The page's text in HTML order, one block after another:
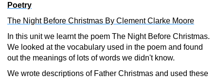
Poetry
The Night Before Christmas By Clement Clarke Moore
In this unit we learnt the poem The Night Before Christmas.
We looked at the vocabulary used in the poem and found
out the meanings of lots of words we didn't know.
We wrote descriptions of Father Christmas and used these